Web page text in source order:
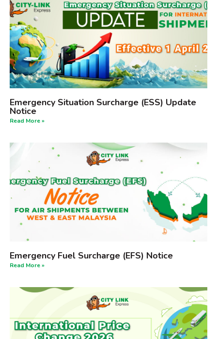
Emergency Situation Surcharge (ESS) Update
Notice
Read More »
Emergency Fuel Surcharge (EFS) Notice
Read More »